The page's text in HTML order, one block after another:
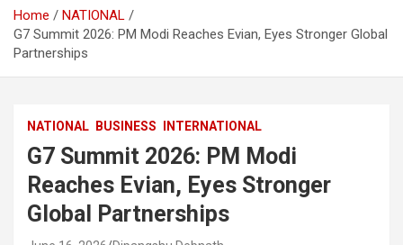
Home
NATIONAL
G7 Summit 2026: PM Modi Reaches Evian, Eyes Stronger Global
Partnerships
NATIONAL BUSINESS INTERNATIONAL
G7 Summit 2026: PM Modi
Reaches Evian, Eyes Stronger
Global Partnerships